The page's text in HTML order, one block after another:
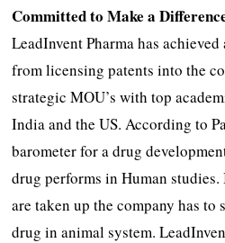
Committed to Make a
LeadInvent Pharma has
from licensing patents into the
strategic MOU’s with top
India and the US. According to
barometer for a drug
drug performs in Human
are taken up the company has to
drug in animal system.